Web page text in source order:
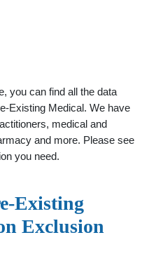
you can find all the data
Existing Medical. We have
medical and
and more. Please see
you need.
Existing
Exclusion